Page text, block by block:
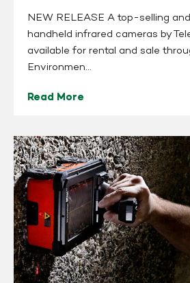
NEW RELEASE A top-selling
handheld infrared cameras by
available for rental and sale
Environmen...
Read More
The
Importance
of
Structural
Integrity
for
Early
Detection
to